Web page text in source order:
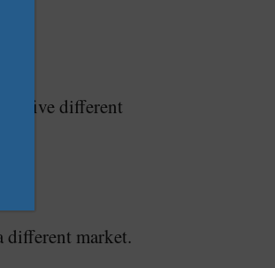
five different
different market.